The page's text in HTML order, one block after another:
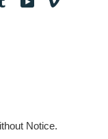
Notice.